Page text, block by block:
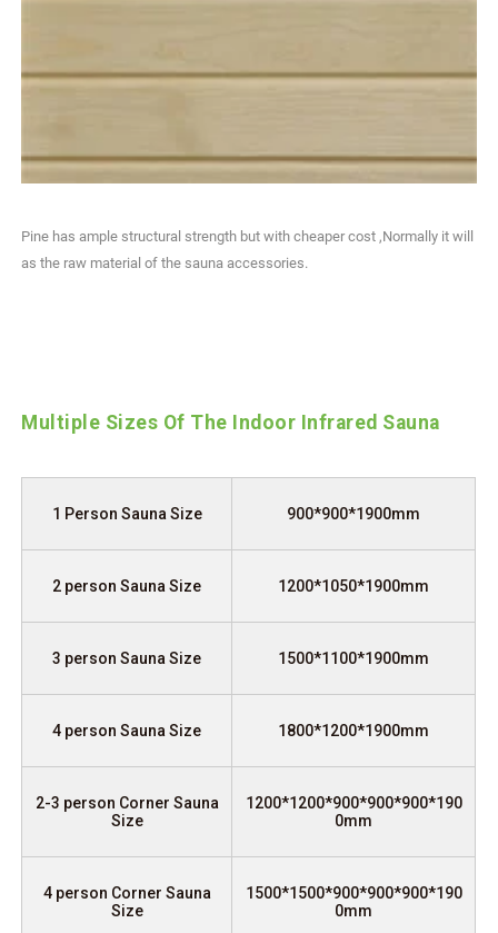
Pine has ample structural strength but with cheaper cost ,Normally it will
as the raw material of the sauna accessories.
Multiple Sizes Of The Indoor Infrared Sauna
1 Person Sauna Size 900*900*1900mm
2 person Sauna Size 1200*1050*1900mm
3 person Sauna Size 1500*1100*1900mm
4 person Sauna Size 1800*1200*1900mm
2-3 person Corner Sauna
Size
1200*1200*900*900*900*190
0mm
4 person Corner Sauna
Size
1500*1500*900*900*900*190
0mm